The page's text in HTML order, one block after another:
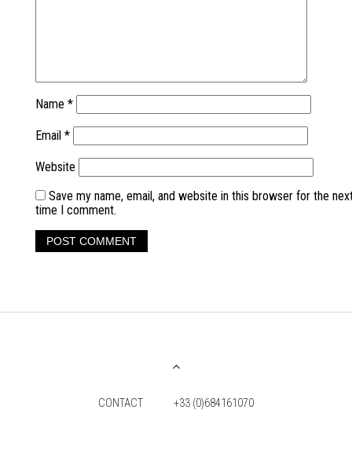
Name *
Email *
Website
Save my name, email, and website in this browser for the
time I comment.
CONTACT +33 (0)684161070